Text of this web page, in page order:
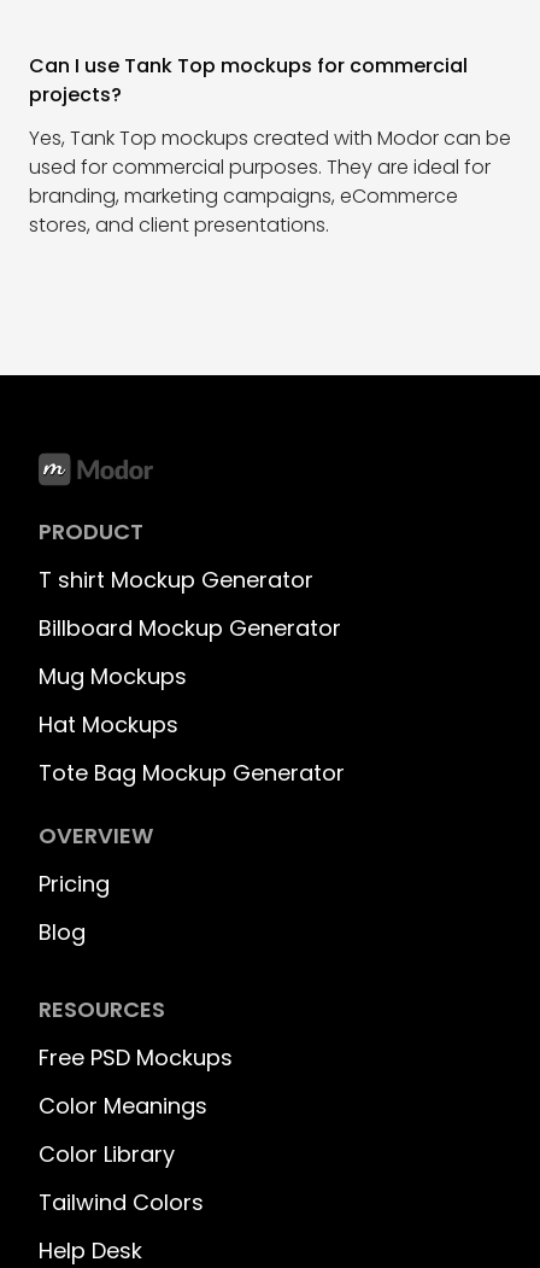
Can I use Tank Top mockups for commercial
projects?
Yes, Tank Top mockups created with Modor can be
used for commercial purposes. They are ideal for
branding, marketing campaigns, eCommerce
stores, and client presentations.
PRODUCT
T shirt Mockup Generator
Billboard Mockup Generator
Mug Mockups
Hat Mockups
Tote Bag Mockup Generator
OVERVIEW
Pricing
Blog
RESOURCES
Free PSD Mockups
Color Meanings
Color Library
Tailwind Colors
Help Desk